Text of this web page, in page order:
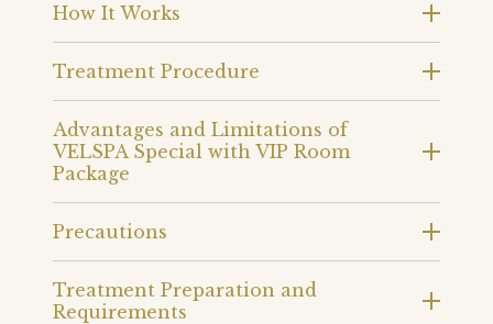
How It Works
Treatment Procedure
Advantages and Limitations of
VELSPA Special with VIP Room
Package
Precautions
Treatment Preparation and
Requirements